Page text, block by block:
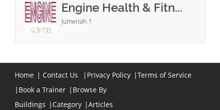
Engine Health & Fitn...
Jumeriah 1
Home | Contact Us | Privacy Policy |Terms of Service
| Book a Trainer | Browse By
Buildings | Category |Articles